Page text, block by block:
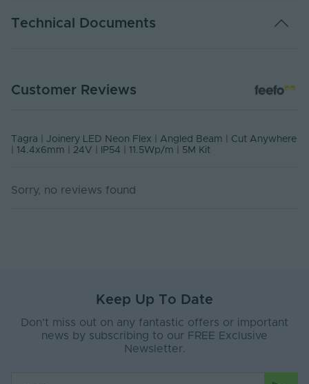
Current Max. Rated
Max. Run Length (m) 5
Application
Furniture, Cabinetry, Retail,
Interior or Exterior
Interior
Saltwater Resistant Yes
Technical Documents
PDF Download
PDF Download
Customer Reviews
Tagra | Joinery LED Neon Flex | Angled Beam | Cut Anywhere
| 14.4x6mm | 24V | IP54 | 11.5Wp/m | 5M Kit
Sorry, no reviews found
Keep Up To Date
Don’t miss out on any fantastic offers or important
news by subscribing to our FREE Exclusive
Newsletter.